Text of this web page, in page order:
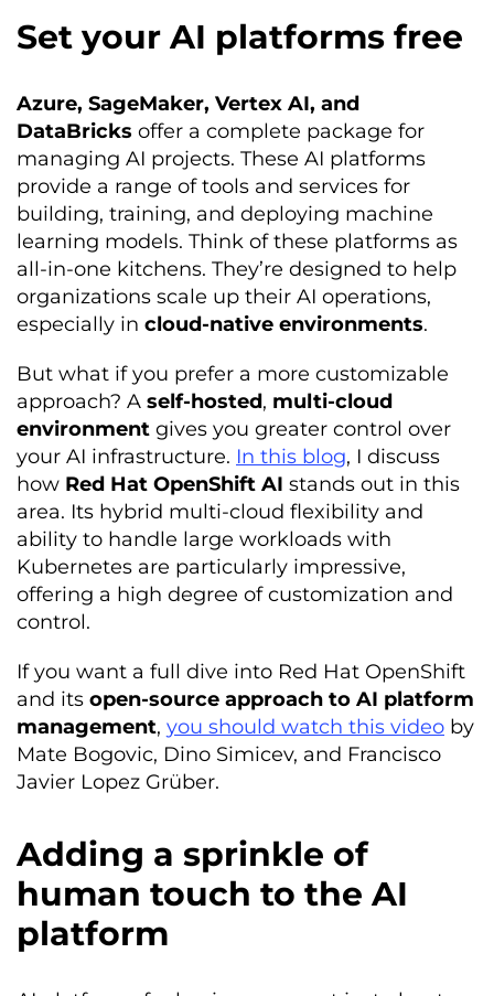
Set your AI platforms free
Azure, SageMaker, Vertex AI, and
DataBricks offer a complete package for
managing AI projects. These AI platforms
provide a range of tools and services for
building, training, and deploying machine
learning models. Think of these platforms as
all-in-one kitchens. They’re designed to help
organizations scale up their AI operations,
especially in cloud-native environments.
But what if you prefer a more customizable
approach? A self-hosted, multi-cloud
environment gives you greater control over
your AI infrastructure. In this blog, I discuss
how Red Hat OpenShift AI stands out in this
area. Its hybrid multi-cloud flexibility and
ability to handle large workloads with
Kubernetes are particularly impressive,
offering a high degree of customization and
control.
If you want a full dive into Red Hat OpenShift
and its open-source approach to AI platform
management, you should watch this video by
Mate Bogovic, Dino Simicev, and Francisco
Javier Lopez Grüber.
Adding a sprinkle of
human touch to the AI
platform